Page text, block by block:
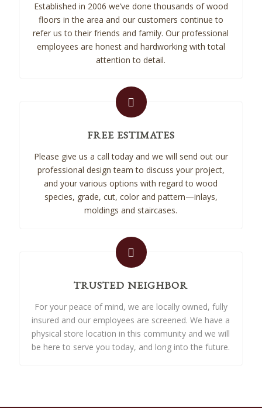
Established in 2006 we’ve done thousands of wood
floors in the area and our customers continue to
refer us to their friends and family. Our professional
employees are honest and hardworking with total
attention to detail.
FREE ESTIMATES
Please give us a call today and we will send out our
professional design team to discuss your project,
and your various options with regard to wood
species, grade, cut, color and pattern—inlays,
moldings and staircases.
TRUSTED NEIGHBOR
For your peace of mind, we are locally owned, fully
insured and our employees are screened. We have a
physical store location in this community and we will
be here to serve you today, and long into the future.